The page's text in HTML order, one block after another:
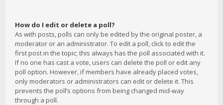
How do I edit or delete a poll?
As with posts, polls can only be edited by the original poster, a
moderator or an administrator. To edit a poll, click to edit the
first post in the topic; this always has the poll associated with it.
If no one has cast a vote, users can delete the poll or edit any
poll option. However, if members have already placed votes,
only moderators or administrators can edit or delete it. This
prevents the poll’s options from being changed mid-way
through a poll.